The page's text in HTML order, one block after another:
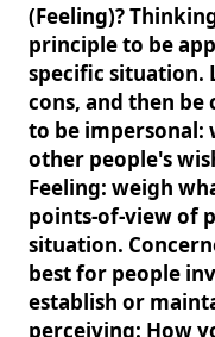
(Feeling)?
principle to be
specific situation.
cons, and then be
to be impersonal:
other people's
Feeling: weigh
points-of-view of
situation.
best for people
establish or
perceiving: How